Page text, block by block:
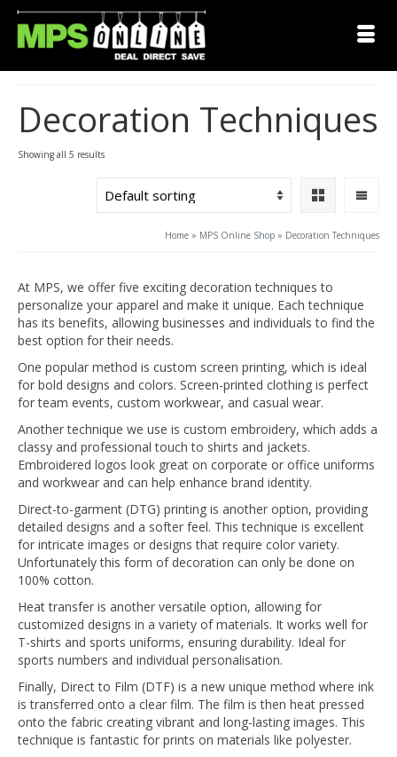
Decoration Techniques
Showing all 5 results
Home » MPS Online Shop » Decoration Techniques
At MPS, we offer five exciting decoration techniques to
personalize your apparel and make it unique. Each technique
has its benefits, allowing businesses and individuals to find the
best option for their needs.
One popular method is custom screen printing, which is ideal
for bold designs and colors. Screen-printed clothing is perfect
for team events, custom workwear, and casual wear.
Another technique we use is custom embroidery, which adds a
classy and professional touch to shirts and jackets.
Embroidered logos look great on corporate or office uniforms
and workwear and can help enhance brand identity.
Direct-to-garment (DTG) printing is another option, providing
detailed designs and a softer feel. This technique is excellent
for intricate images or designs that require color variety.
Unfortunately this form of decoration can only be done on
100% cotton.
Heat transfer is another versatile option, allowing for
customized designs in a variety of materials. It works well for
T-shirts and sports uniforms, ensuring durability. Ideal for
sports numbers and individual personalisation.
Finally, Direct to Film (DTF) is a new unique method where ink
is transferred onto a clear film. The film is then heat pressed
onto the fabric creating vibrant and long-lasting images. This
technique is fantastic for prints on materials like polyester.